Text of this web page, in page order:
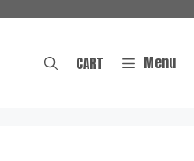
Menu
CART